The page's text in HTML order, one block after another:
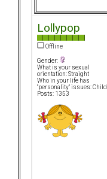
Lollypop
Offline
Gender:
What is your sexual
orientation: Straight
Who in your life has
"personality" issues: Child
Posts: 1353